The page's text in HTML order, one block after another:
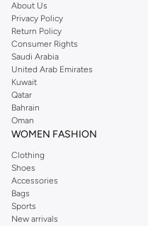
About Us
Privacy Policy
Return Policy
Consumer Rights
Saudi Arabia
United Arab Emirates
Kuwait
Qatar
Bahrain
Oman
WOMEN FASHION
Clothing
Shoes
Accessories
Bags
Sports
New arrivals